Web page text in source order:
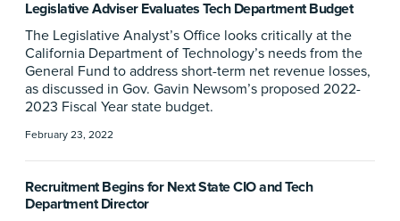
Legislative Adviser Evaluates Tech Department Budget
The Legislative Analyst’s Office looks critically at the
California Department of Technology’s needs from the
General Fund to address short-term net revenue losses,
as discussed in Gov. Gavin Newsom’s proposed 2022-
2023 Fiscal Year state budget.
February 23, 2022
Recruitment Begins for Next State CIO and Tech
Department Director